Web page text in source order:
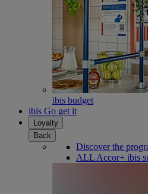
ibis budget
ibis Go get it
Loyalty
Back
Discover the
ALL Accor+ ibis